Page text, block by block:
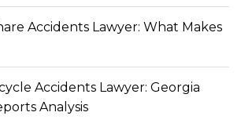
Accidents Lawyer: What Makes
Accidents Lawyer: Georgia
Analysis